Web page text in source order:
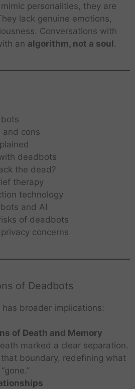
personalities, they are
lack genuine emotions,
Conversations with
an algorithm, not a soul.
and cons
deadbots
the dead?
therapy
technology
and AI
of deadbots
concerns
of Deadbots
broader implications:
of Death and Memory
marked a clear separation.
boundary, redefining what